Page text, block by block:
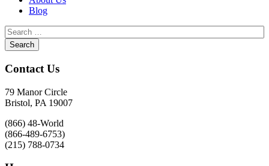
Blog
Contact Us
79 Manor Circle
Bristol, PA 19007
(866) 48-World
(866-489-6753)
(215) 788-0734